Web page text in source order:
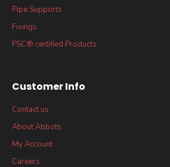
Pipe Supports
Fixings
FSC® certified Products
Customer Info
Contact us
About Abbots
My Account
Careers